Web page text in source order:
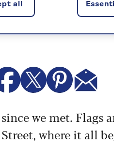
we met. Flags
where it all
all